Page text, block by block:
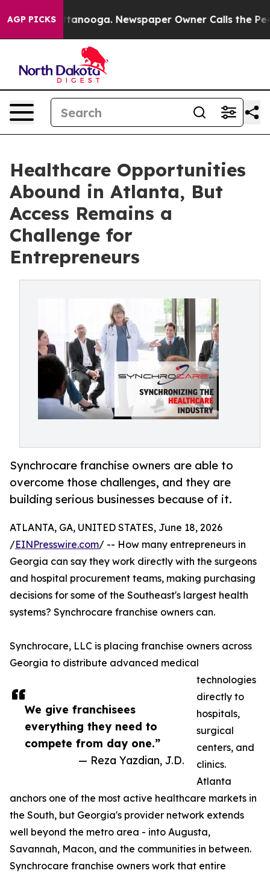
AGP PICKS
in Chattanooga. Newspaper Owner Calls the
Healthcare Opportunities
Abound in Atlanta, But
Access Remains a
Challenge for
Entrepreneurs
Synchrocare franchise owners are able to
overcome those challenges, and they are
building serious businesses because of it.
We give franchisees
everything they need to
compete from day one.”
— Reza Yazdian, J.D.
ATLANTA, GA, UNITED STATES, June 18, 2026
/EINPresswire.com/ -- How many entrepreneurs in
Georgia can say they work directly with the surgeons
and hospital procurement teams, making purchasing
decisions for some of the Southeast's largest health
systems? Synchrocare franchise owners can.
Synchrocare, LLC is placing franchise owners across
Georgia to distribute advanced medical
technologies
directly to
hospitals,
surgical
centers, and
clinics.
Atlanta
anchors one of the most active healthcare markets in
the South, but Georgia's provider network extends
well beyond the metro area - into Augusta,
Savannah, Macon, and the communities in between.
Synchrocare franchise owners work that entire